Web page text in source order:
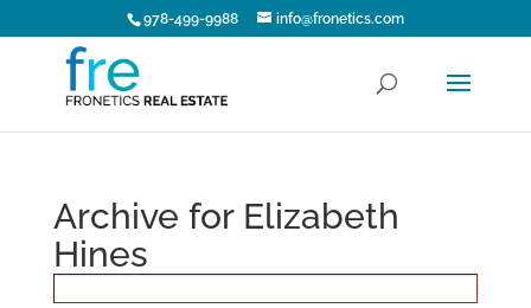
978-499-9988 info@fronetics.com
Archive for Elizabeth
Hines